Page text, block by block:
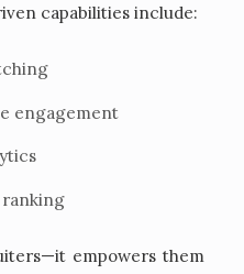
capabilities include:
engagement
ranking
empowers them